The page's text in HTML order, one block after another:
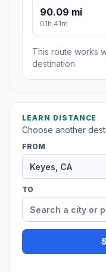
90.09 mi
01h 41m
This route works
destination.
LEARN DISTANCE
Choose another
FROM
TO